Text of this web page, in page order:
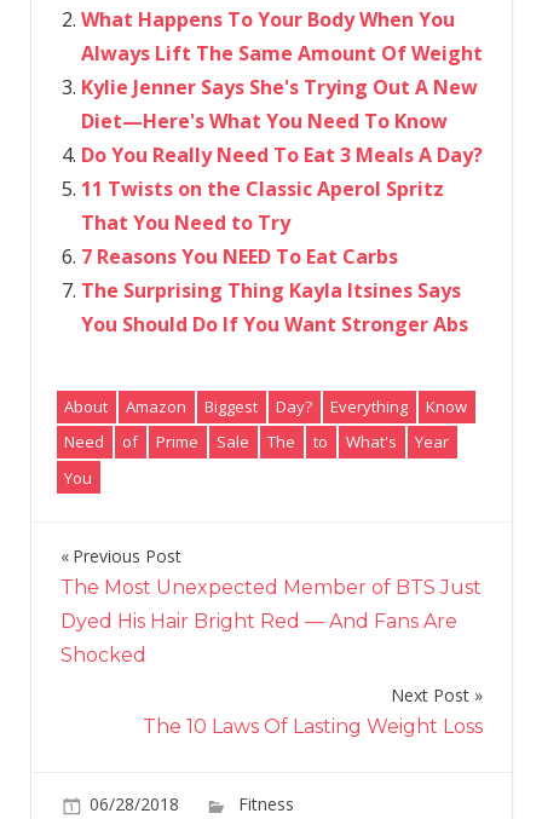
What Happens To Your Body When You
Always Lift The Same Amount Of Weight
Kylie Jenner Says She's Trying Out A New
Diet—Here's What You Need To Know
Do You Really Need To Eat 3 Meals A Day?
11 Twists on the Classic Aperol Spritz
That You Need to Try
7 Reasons You NEED To Eat Carbs
The Surprising Thing Kayla Itsines Says
You Should Do If You Want Stronger Abs
About Amazon Biggest Day? Everything
Know
Need
of Prime Sale The to What's
Year
You
Post
navigation
Previous Post
The Most Unexpected Member of BTS Just
Dyed His Hair Bright Red — And Fans Are
Shocked
Next Post
The 10 Laws Of Lasting Weight Loss
06/28/2018 Fitness